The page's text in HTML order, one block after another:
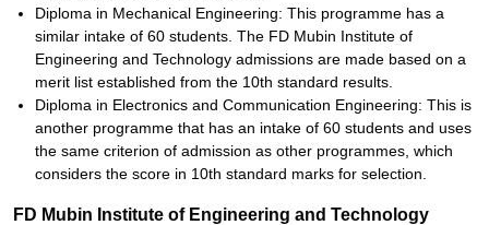
Diploma in Mechanical Engineering: This programme has a
similar intake of 60 students. The FD Mubin Institute of
Engineering and Technology admissions are made based on a
merit list established from the 10th standard results.
Diploma in Electronics and Communication Engineering: This is
another programme that has an intake of 60 students and uses
the same criterion of admission as other programmes, which
considers the score in 10th standard marks for selection.
FD Mubin Institute of Engineering and Technology